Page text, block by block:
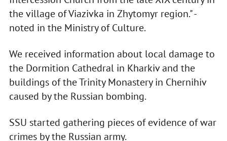
the village of Viazivka in Zhytomyr region." -
noted in the Ministry of Culture.
We received information about local damage to
the Dormition Cathedral in Kharkiv and the
buildings of the Trinity Monastery in Chernihiv
caused by the Russian bombing.
SSU started gathering pieces of evidence of war
crimes by the Russian army.